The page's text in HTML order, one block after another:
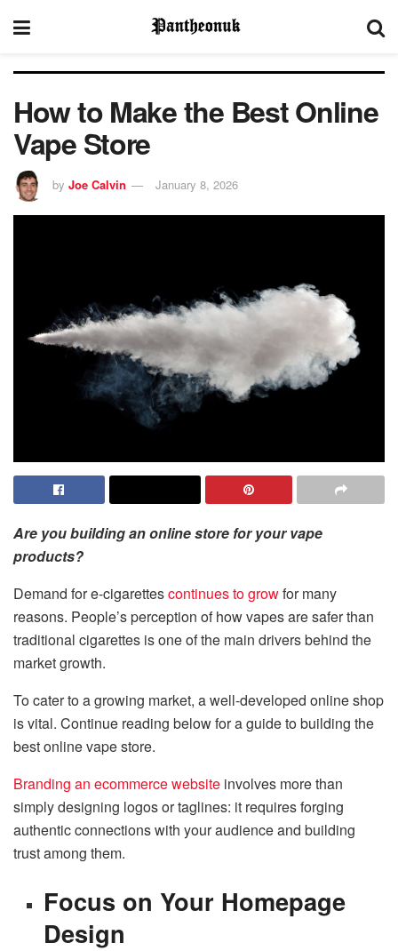
How to Make the Best Online
Vape Store
by Joe Calvin January 8, 2026
Are you building an online store for your vape
products?
Demand for e-cigarettescontinues to growfor many
reasons. People’s perception of how vapes are safer than
traditional cigarettes is one of the main drivers behind the
market growth.
To cater to a growing market, a well-developed online shop
is vital. Continue reading below for a guide to building the
best online vape store.
Branding an ecommerce website involves more than
simply designing logos or taglines: it requires forging
authentic connections with your audience and building
trust among them.
Focus on Your Homepage
Design